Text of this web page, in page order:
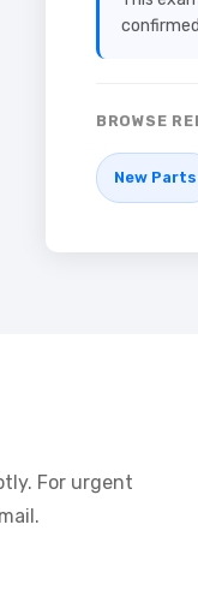
BROWSE
New Parts
For urgent